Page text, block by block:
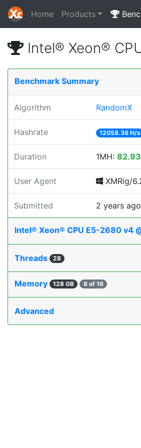
Home Products
Intel® Xeon®
Benchmark Summary
Algorithm RandomX
Hashrate 12058.36 H/s
Duration 1MH:
User Agent XMRig/
Submitted 2 years ago
Intel® Xeon® CPU E5-2680 v4
Threads 28
Memory 128 GB 8 of 16
Advanced